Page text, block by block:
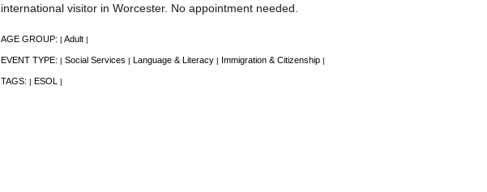
international visitor in Worcester. No appointment needed.
AGE GROUP: | Adult |
EVENT TYPE: | Social Services | Language & Literacy | Immigration & Citizenship |
TAGS: | ESOL |